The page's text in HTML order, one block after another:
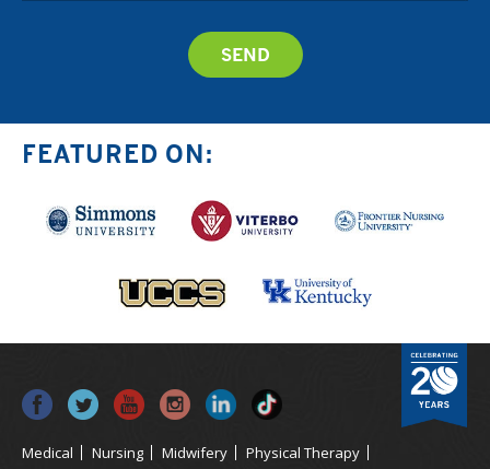
FEATURED ON:
Medical Nursing Midwifery Physical Therapy